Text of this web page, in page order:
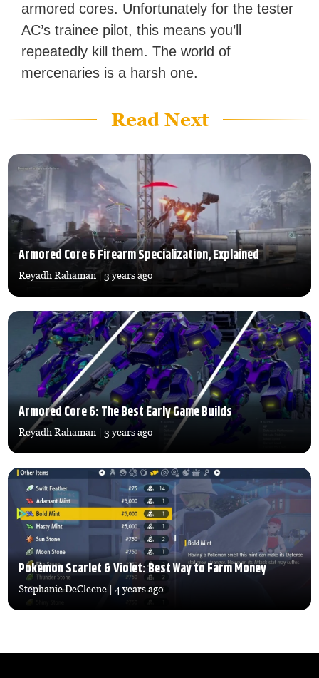
armored cores. Unfortunately for the tester
AC’s trainee pilot, this means you’ll
repeatedly kill them. The world of
mercenaries is a harsh one.
Read Next
Armored Core 6 Firearm Specialization, Explained
Reyadh Rahaman| 3 years ago
Armored Core 6: The Best Early Game Builds
Reyadh Rahaman | 3 years ago
Pokémon Scarlet & Violet: Best Way to Farm Money
Stephanie DeCleene | 4 years ago